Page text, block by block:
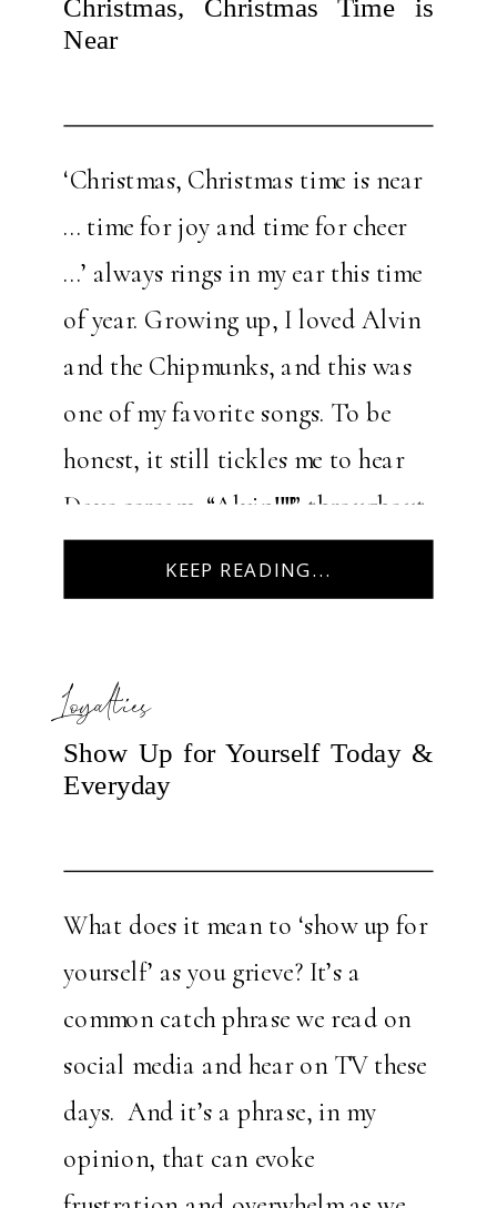
KEEP READING...
‘Christmas, Christmas time is near
… time for joy and time for cheer
…’ always rings in my ear this time
of year. Growing up, I loved Alvin
and the Chipmunks, and this was
one of my favorite songs. To be
honest, it still tickles me to hear
Dave scream, “Alvin!!!!” throughout
Christmas, Christmas Time is
Near
What does it mean to ‘show up for
yourself’ as you grieve? It’s a
common catch phrase we read on
social media and hear on TV these
days. And it’s a phrase, in my
opinion, that can evoke
Show Up for Yourself Today &
Everyday
Loyalties